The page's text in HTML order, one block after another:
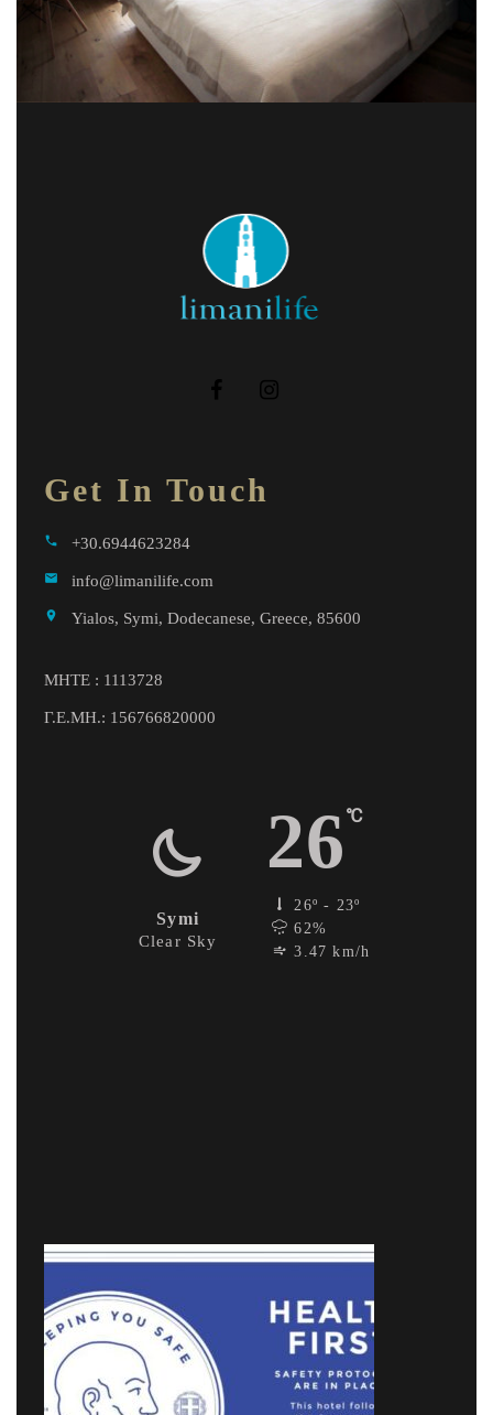
Get In Touch
call +30.6944623284
email info@limanilife.com
location_on Yialos, Symi, Dodecanese, Greece, 85600
MHTE : 1113728
Γ.Ε.ΜΗ.: 156766820000
Symi
Clear Sky
26 ℃
26º - 23º
62%
3.47 km/h